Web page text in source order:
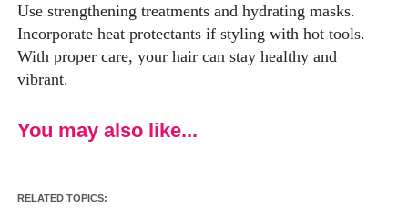
Use strengthening treatments and hydrating masks.
Incorporate heat protectants if styling with hot tools.
With proper care, your hair can stay healthy and
vibrant.
You may also like...
RELATED TOPICS: